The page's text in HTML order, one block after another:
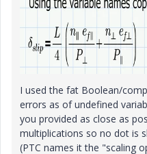
I used the fat Boolean/
errors as of undefined
you provided as close as
multiplications so no dot is
(PTC names it the "scaling